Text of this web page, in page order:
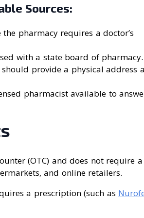
Sources:
the pharmacy requires a doctor’s
with a state board of pharmacy.
provide a physical address
pharmacist available to
(OTC) and does not require a
and online retailers.
a prescription (such as